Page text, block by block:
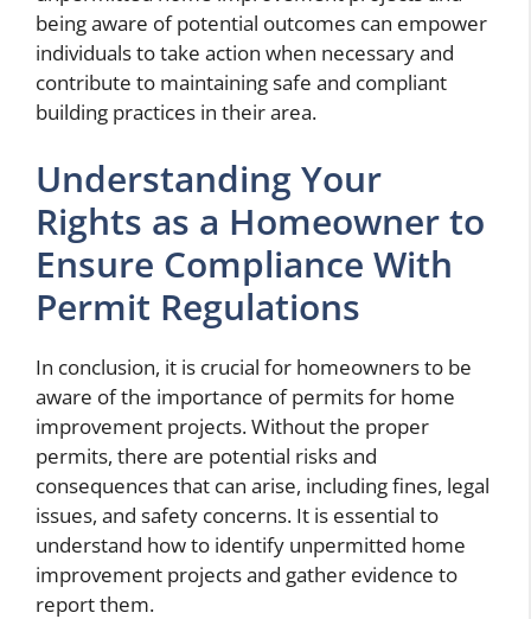
being aware of potential outcomes can empower
individuals to take action when necessary and
contribute to maintaining safe and compliant
building practices in their area.
Understanding Your
Rights as a Homeowner to
Ensure Compliance With
Permit Regulations
In conclusion, it is crucial for homeowners to be
aware of the importance of permits for home
improvement projects. Without the proper
permits, there are potential risks and
consequences that can arise, including fines, legal
issues, and safety concerns. It is essential to
understand how to identify unpermitted home
improvement projects and gather evidence to
report them.